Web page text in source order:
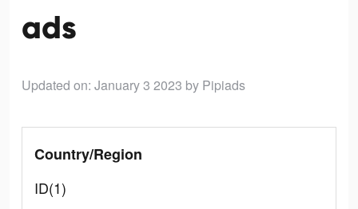
ads
Updated on: January 3 2023 by Pipiads
Country/Region
ID(1)